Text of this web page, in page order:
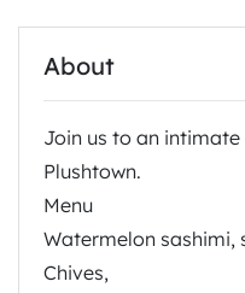
About
Join us to an
Plushtown.
Menu
Watermelon sashimi,
Chives,